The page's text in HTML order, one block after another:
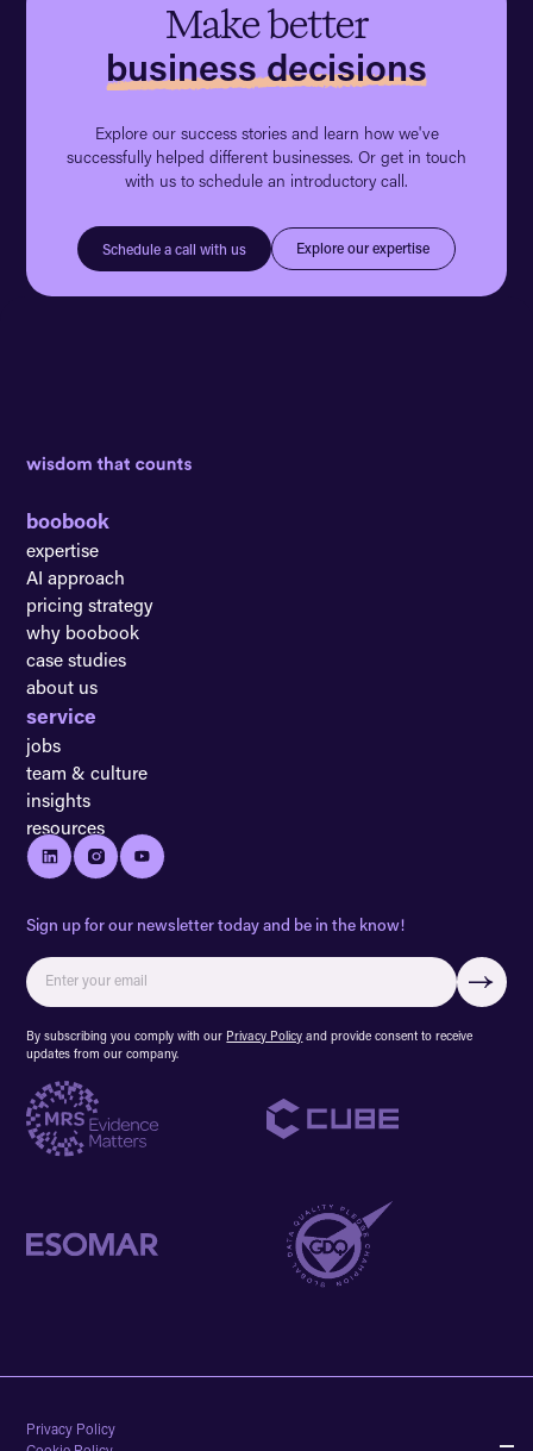
Make better
business decisions
Explore our success stories and learn how we've
successfully helped different businesses. Or get in touch
with us to schedule an introductory call.
Schedule a call with us Explore our expertise
boobook
expertise
AI approach
pricing strategy
why boobook
case studies
about us
service
jobs
team & culture
insights
resources
Sign up for our newsletter today and be in the know!
By subscribing you comply with our Privacy Policy and provide consent to receive
updates from our company.
Privacy Policy